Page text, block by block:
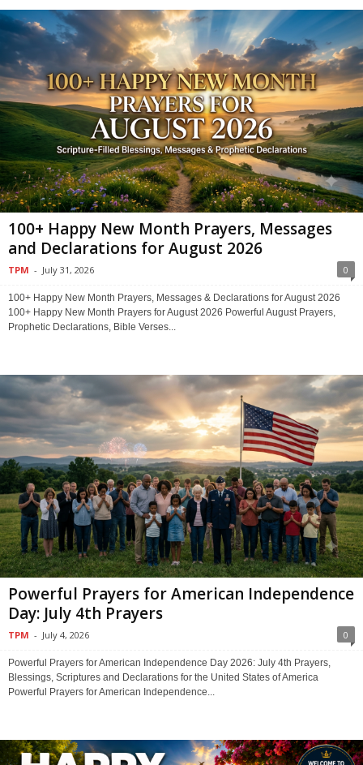
100+ Happy New Month Prayers, Messages
and Declarations for August 2026
TPM - July 31, 2026 0
100+ Happy New Month Prayers, Messages & Declarations for August 2026
100+ Happy New Month Prayers for August 2026 Powerful August Prayers,
Prophetic Declarations, Bible Verses...
Powerful Prayers for American Independence
Day: July 4th Prayers
TPM - July 4, 2026 0
Powerful Prayers for American Independence Day 2026: July 4th Prayers,
Blessings, Scriptures and Declarations for the United States of America
Powerful Prayers for American Independence...